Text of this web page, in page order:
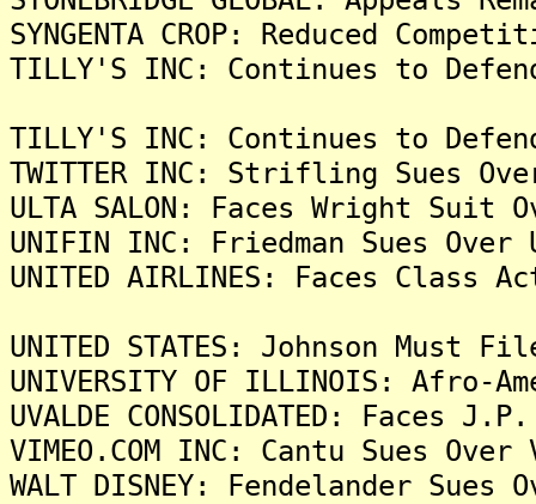
SYNGENTA CROP: Reduced
TILLY'S INC: Continues to
TILLY'S INC: Continues to
TWITTER INC: Strifling Sues
ULTA SALON: Faces Wright
UNIFIN INC: Friedman Sues
UNITED AIRLINES: Faces Class
UNITED STATES: Johnson Must
UNIVERSITY OF ILLINOIS: Afro-
UVALDE CONSOLIDATED: Faces
VIMEO.COM INC: Cantu Sues
WALT DISNEY: Fendelander